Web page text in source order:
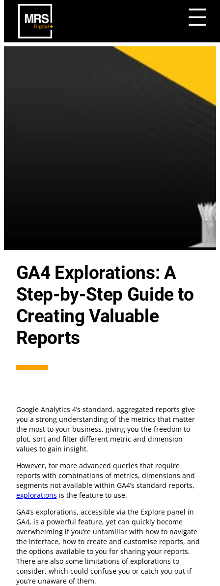
GA4 Explorations: A
Step-by-Step Guide to
Creating Valuable
Reports
Google Analytics 4’s standard, aggregated reports give
you a strong understanding of the metrics that matter
the most to your business, giving you the freedom to
plot, sort and filter different metric and dimension
values to gain insight.
However, for more advanced queries that require
reports with combinations of metrics, dimensions and
segments not available within GA4’s standard reports,
explorations is the feature to use.
GA4’s explorations, accessible via the Explore panel in
GA4, is a powerful feature, yet can quickly become
overwhelming if you’re unfamiliar with how to navigate
the interface, how to create and customise reports, and
the options available to you for sharing your reports.
There are also some limitations of explorations to
consider, which could confuse you or catch you out if
you’re unaware of them.